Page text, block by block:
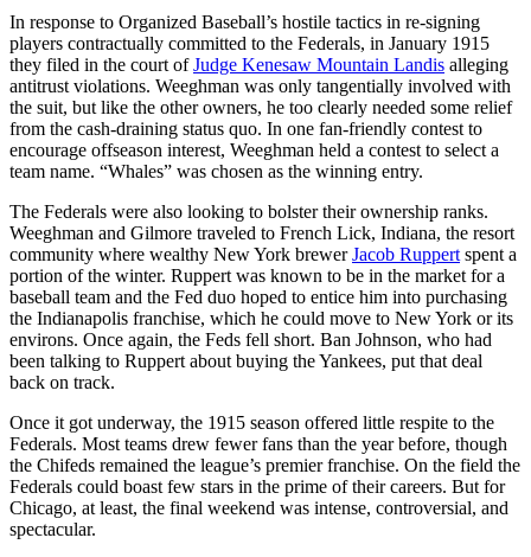
In response to Organized Baseball’s hostile tactics in re-signing
players contractually committed to the Federals, in January 1915
they filed in the court ofJudge Kenesaw Mountain Landis alleging
antitrust violations. Weeghman was only tangentially involved with
the suit, but like the other owners, he too clearly needed some relief
from the cash-draining status quo. In one fan-friendly contest to
encourage offseason interest, Weeghman held a contest to select a
team name. “Whales” was chosen as the winning entry.
The Federals were also looking to bolster their ownership ranks.
Weeghman and Gilmore traveled to French Lick, Indiana, the resort
community where wealthy New York brewerJacob Ruppert spent a
portion of the winter. Ruppert was known to be in the market for a
baseball team and the Fed duo hoped to entice him into purchasing
the Indianapolis franchise, which he could move to New York or its
environs. Once again, the Feds fell short. Ban Johnson, who had
been talking to Ruppert about buying the Yankees, put that deal
back on track.
Once it got underway, the 1915 season offered little respite to the
Federals. Most teams drew fewer fans than the year before, though
the Chifeds remained the league’s premier franchise. On the field the
Federals could boast few stars in the prime of their careers. But for
Chicago, at least, the final weekend was intense, controversial, and
spectacular.